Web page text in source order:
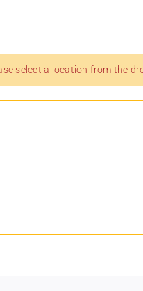
select a location from the